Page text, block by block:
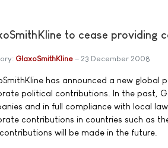
to cease providing
GlaxoSmithKline 23 December 2008
has announced a new global
political contributions. In the past,
and in full compliance with local
contributions in countries such as
will be made in the future.